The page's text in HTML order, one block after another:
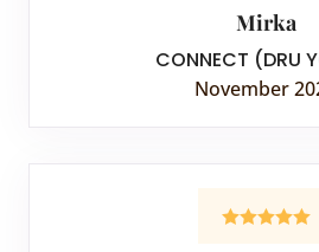
Mirka
CONNECT (DRU
November